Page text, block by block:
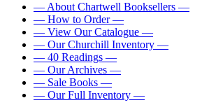
— About Chartwell Booksellers —
— How to Order —
— View Our Catalogue —
— Our Churchill Inventory —
— 40 Readings —
— Our Archives —
— Sale Books —
— Our Full Inventory —